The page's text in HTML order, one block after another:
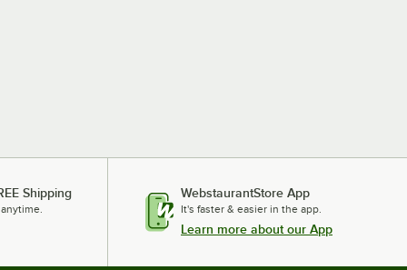
Shipping WebstaurantStore App
It's faster & easier in the app.
Learn more about our App